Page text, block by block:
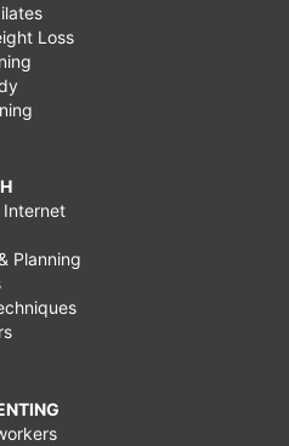
50
doing
quotes,
things
doing
Loss
Internet
Planning